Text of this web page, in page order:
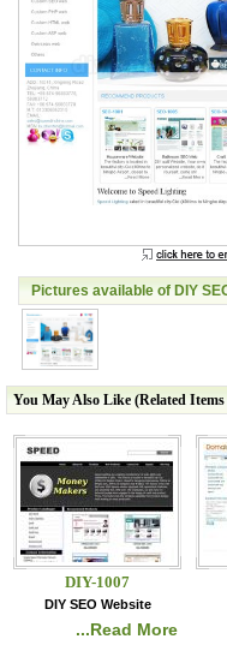
Pictures available of DIY
You May Also Like (Related
DIY-1007
DIY SEO Website
...Read More